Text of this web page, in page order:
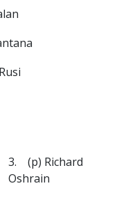
3. (p) Richard
Oshrain